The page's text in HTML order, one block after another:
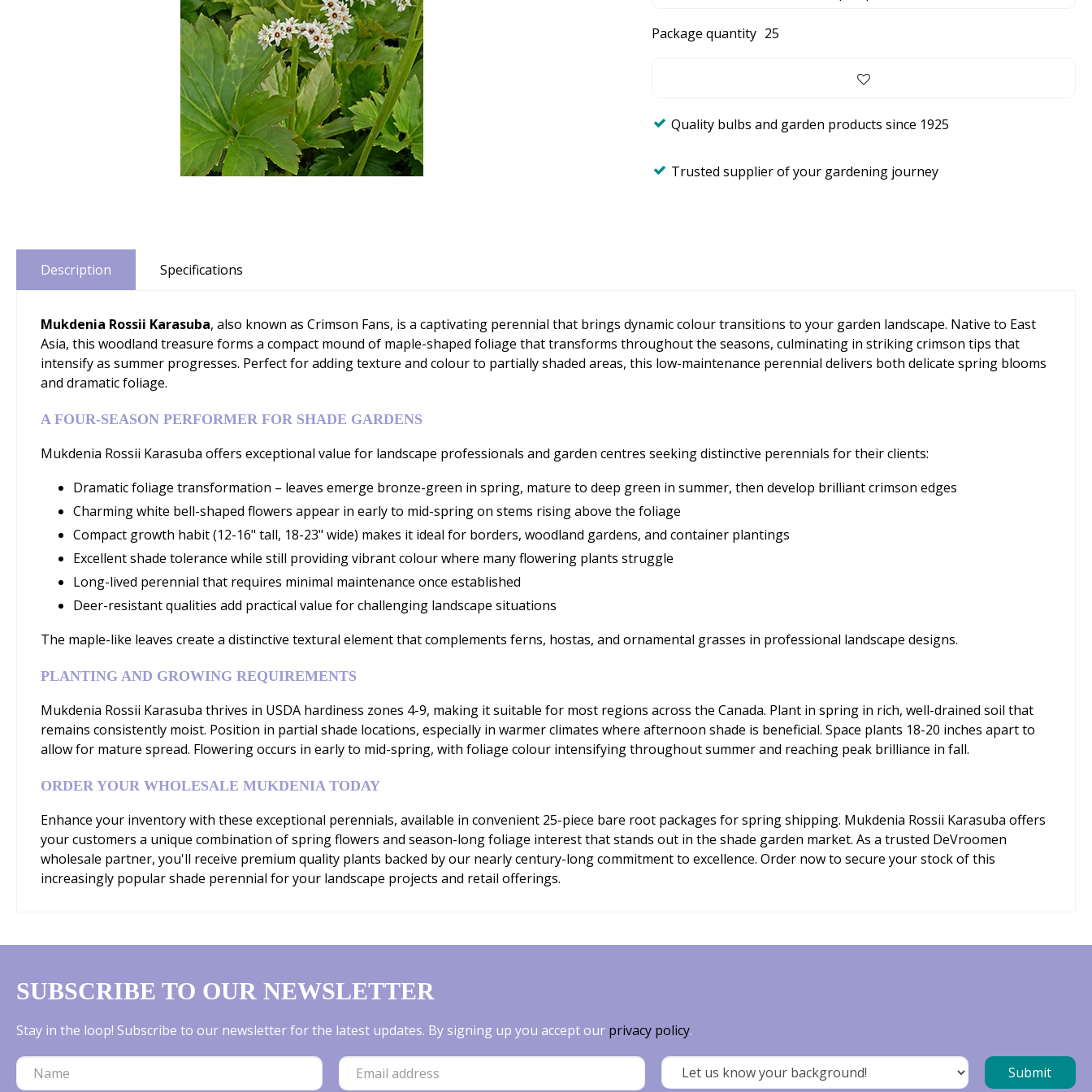
Package quantity 25
Quality bulbs and garden products since 1925
Trusted supplier of your gardening journey
Description Specifications
Mukdenia Rossii Karasuba, also known as Crimson Fans, is a captivating perennial that brings dynamic colour transitions to your garden landscape. Native to East
Asia, this woodland treasure forms a compact mound of maple-shaped foliage that transforms throughout the seasons, culminating in striking crimson tips that
intensify as summer progresses. Perfect for adding texture and colour to partially shaded areas, this low-maintenance perennial delivers both delicate spring blooms
and dramatic foliage.
A FOUR-SEASON PERFORMER FOR SHADE GARDENS
Mukdenia Rossii Karasuba offers exceptional value for landscape professionals and garden centres seeking distinctive perennials for their clients:
Dramatic foliage transformation – leaves emerge bronze-green in spring, mature to deep green in summer, then develop brilliant crimson edges
Charming white bell-shaped flowers appear in early to mid-spring on stems rising above the foliage
Compact growth habit (12-16" tall, 18-23" wide) makes it ideal for borders, woodland gardens, and container plantings
Excellent shade tolerance while still providing vibrant colour where many flowering plants struggle
Long-lived perennial that requires minimal maintenance once established
Deer-resistant qualities add practical value for challenging landscape situations
The maple-like leaves create a distinctive textural element that complements ferns, hostas, and ornamental grasses in professional landscape designs.
PLANTING AND GROWING REQUIREMENTS
Mukdenia Rossii Karasuba thrives in USDA hardiness zones 4-9, making it suitable for most regions across the Canada. Plant in spring in rich, well-drained soil that
remains consistently moist. Position in partial shade locations, especially in warmer climates where afternoon shade is beneficial. Space plants 18-20 inches apart to
allow for mature spread. Flowering occurs in early to mid-spring, with foliage colour intensifying throughout summer and reaching peak brilliance in fall.
ORDER YOUR WHOLESALE MUKDENIA TODAY
Enhance your inventory with these exceptional perennials, available in convenient 25-piece bare root packages for spring shipping. Mukdenia Rossii Karasuba offers
your customers a unique combination of spring flowers and season-long foliage interest that stands out in the shade garden market. As a trusted DeVroomen
wholesale partner, you'll receive premium quality plants backed by our nearly century-long commitment to excellence. Order now to secure your stock of this
increasingly popular shade perennial for your landscape projects and retail offerings.
SUBSCRIBE TO OUR NEWSLETTER
Stay in the loop! Subscribe to our newsletter for the latest updates. By signing up you accept our privacy policy.